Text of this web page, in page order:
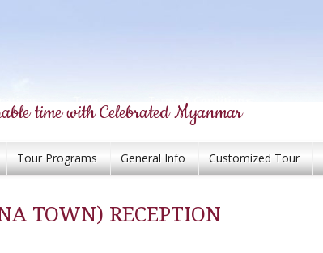
time with Celebrated Myanmar
Tour Programs General Info Customized Tour
TOWN) RECEPTION